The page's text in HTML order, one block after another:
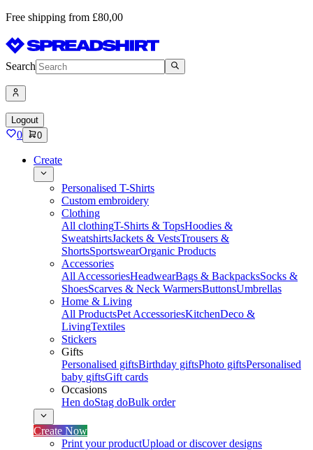
Free shipping from £80,00
Search
Logout
0 0
Create
Personalised T-Shirts
Custom embroidery
Clothing
All clothingT-Shirts & TopsHoodies &
SweatshirtsJackets & VestsTrousers &
ShortsSportswearOrganic Products
Accessories
All AccessoriesHeadwearBags & BackpacksSocks &
ShoesScarves & Neck WarmersButtonsUmbrellas
Home & Living
All ProductsPet AccessoriesKitchenDeco &
LivingTextiles
Stickers
Gifts
Personalised giftsBirthday giftsPhoto giftsPersonalised
baby giftsGift cards
Occasions
Hen doStag doBulk order
Create Now
Print your productUpload or discover designs